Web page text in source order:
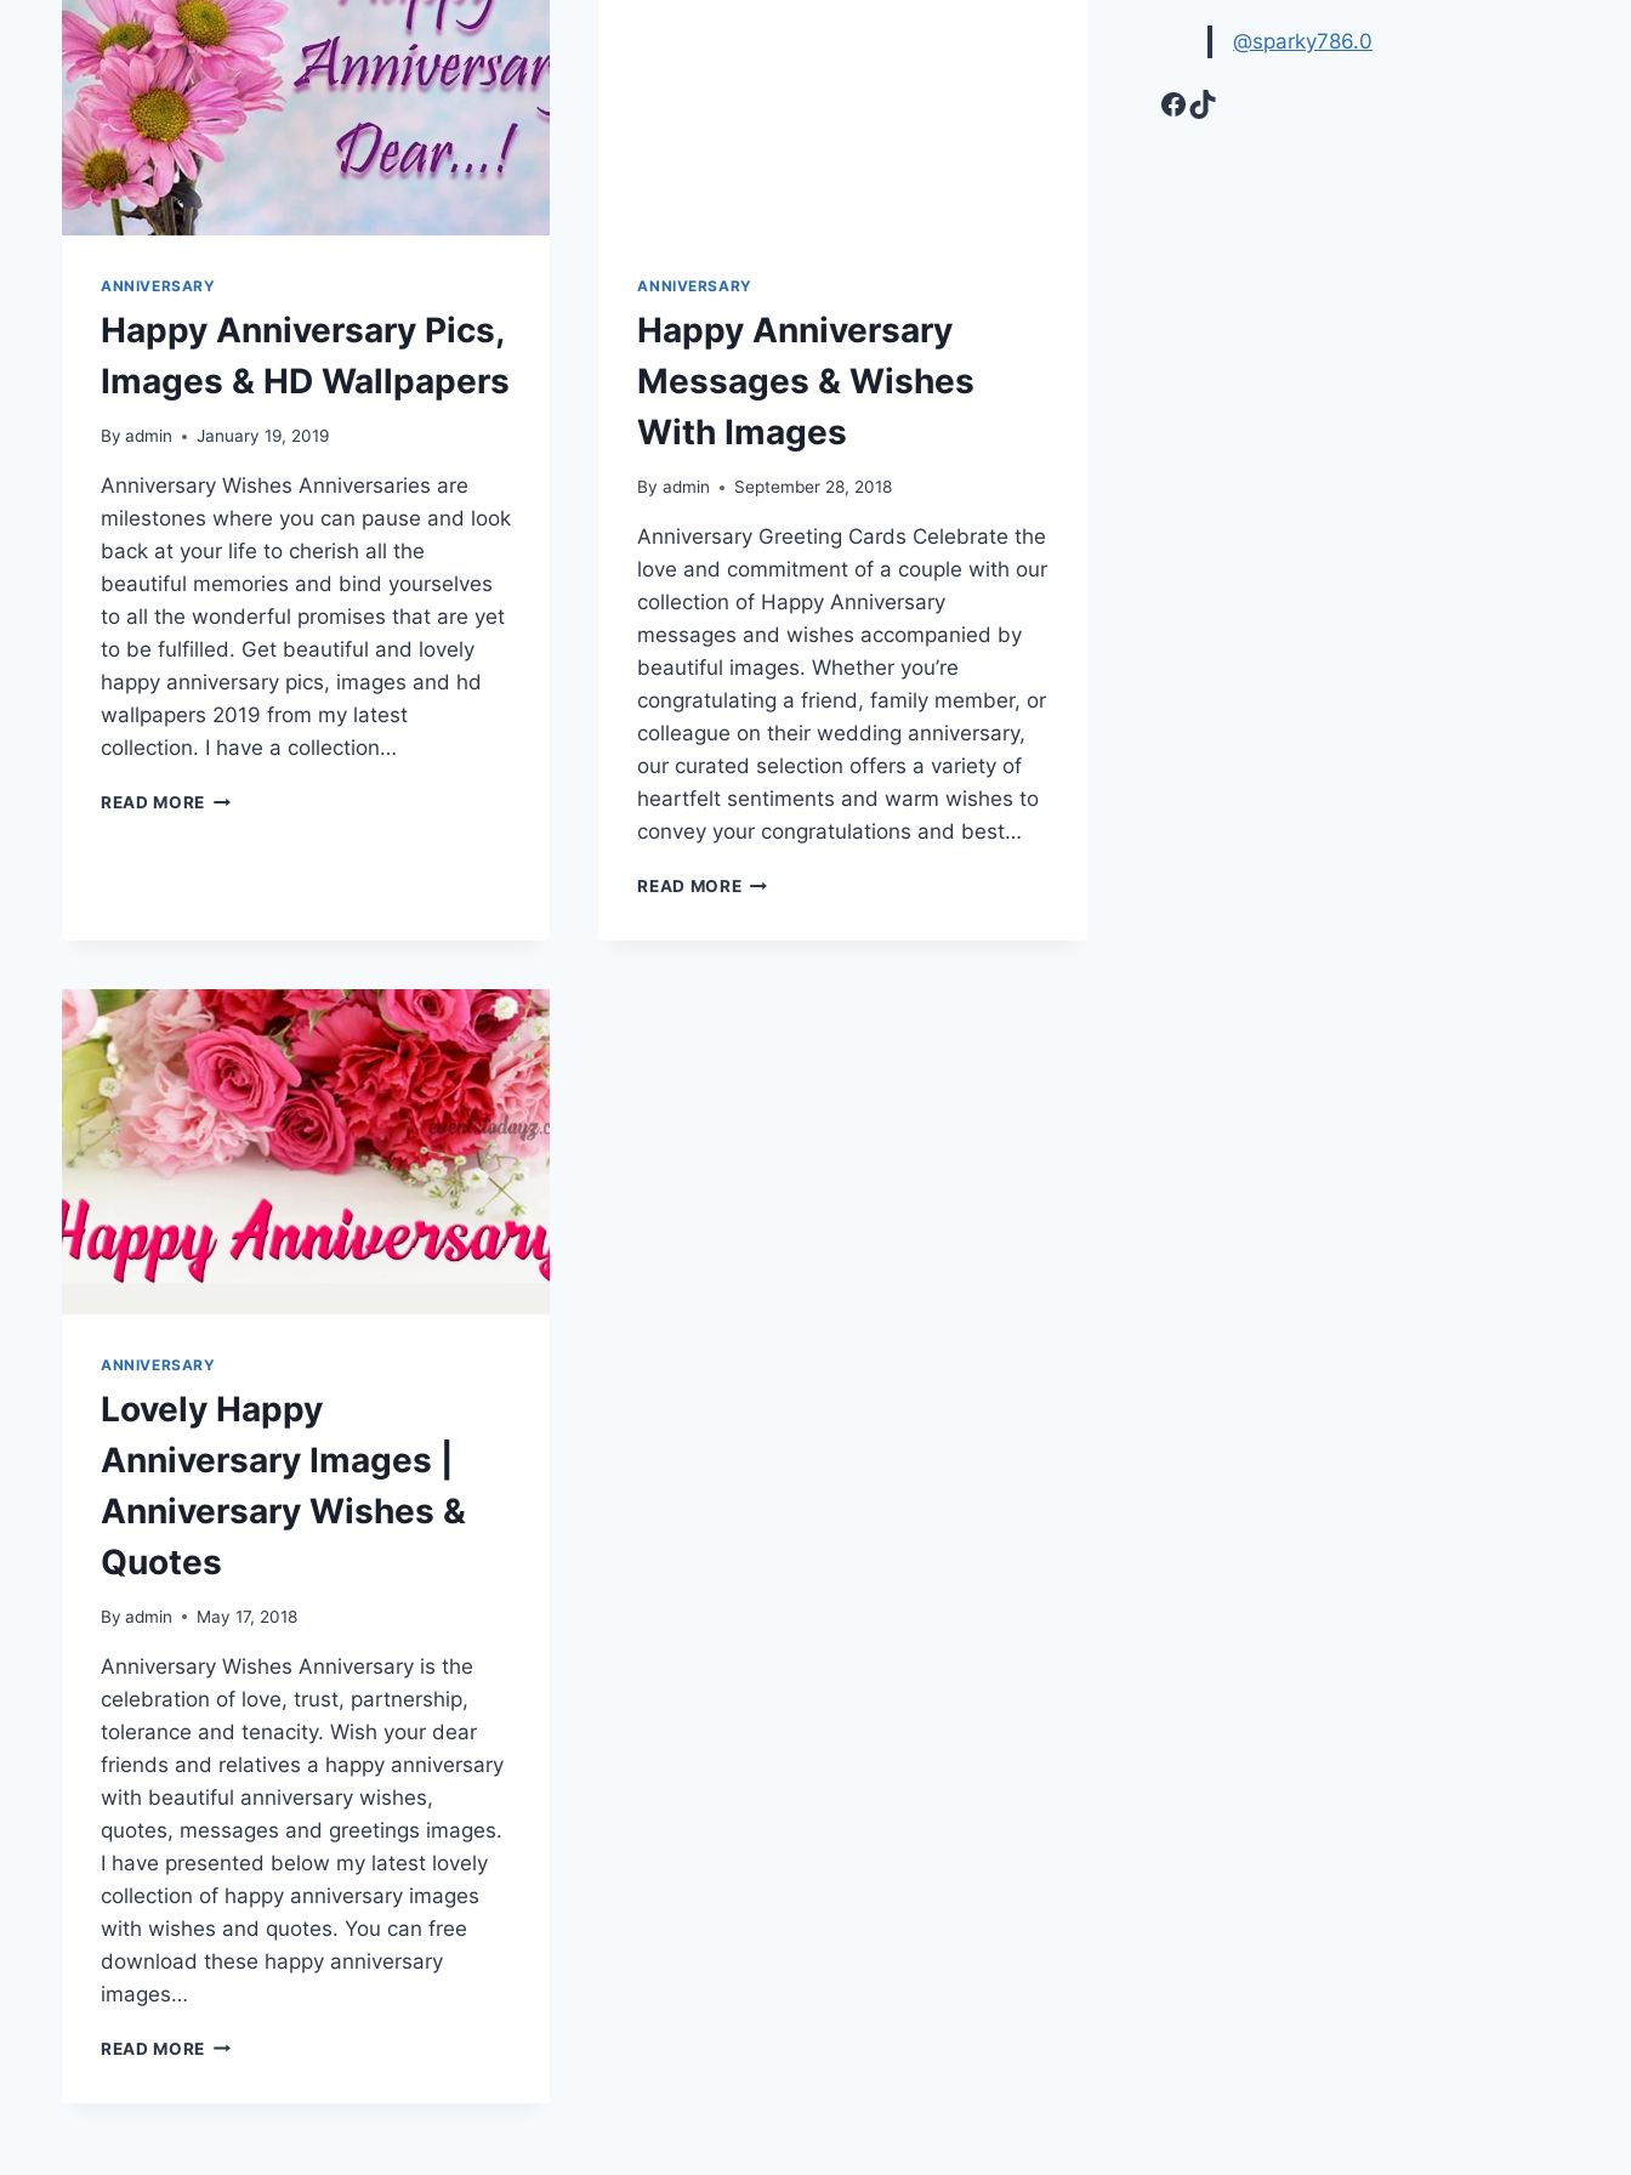
ANNIVERSARY
Happy Anniversary Pics,
Images & HD Wallpapers
By admin January 19, 2019
Anniversary Wishes Anniversaries are
milestones where you can pause and look
back at your life to cherish all the
beautiful memories and bind yourselves
to all the wonderful promises that are yet
to be fulfilled. Get beautiful and lovely
happy anniversary pics, images and hd
wallpapers 2019 from my latest
collection. I have a collection…
READ MORE HAPPY
ANNIVERSARY
Happy Anniversary
Messages & Wishes
With Images
By admin September 28, 2018
Anniversary Greeting Cards Celebrate the
love and commitment of a couple with our
collection of Happy Anniversary
messages and wishes accompanied by
beautiful images. Whether you’re
congratulating a friend, family member, or
colleague on their wedding anniversary,
our curated selection offers a variety of
heartfelt sentiments and warm wishes to
convey your congratulations and best…
READ MOREHAPPY
ANNIVERSARY
Lovely Happy
Anniversary Images |
Anniversary Wishes &
Quotes
By admin May 17, 2018
Anniversary Wishes Anniversary is the
celebration of love, trust, partnership,
tolerance and tenacity. Wish your dear
friends and relatives a happy anniversary
with beautiful anniversary wishes,
quotes, messages and greetings images.
I have presented below my latest lovely
collection of happy anniversary images
with wishes and quotes. You can free
download these happy anniversary
images…
READ MORE LOVELY
@sparky786.0
Facebook
TikTok